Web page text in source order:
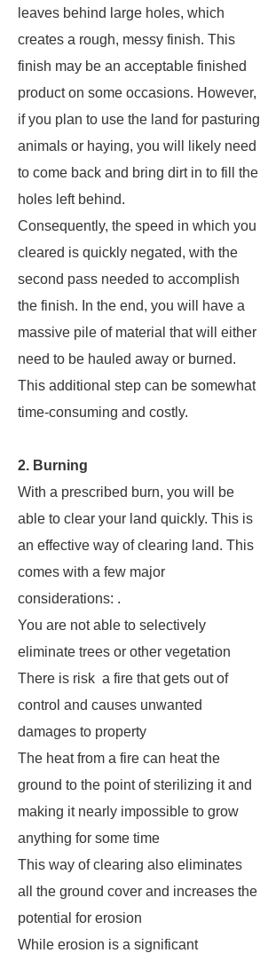
leaves behind large holes, which
creates a rough, messy finish. This
finish may be an acceptable finished
product on some occasions. However,
if you plan to use the land for pasturing
animals or haying, you will likely need
to come back and bring dirt in to fill the
holes left behind.
Consequently, the speed in which you
cleared is quickly negated, with the
second pass needed to accomplish
the finish. In the end, you will have a
massive pile of material that will either
need to be hauled away or burned.
This additional step can be somewhat
time-consuming and costly.
2. Burning
With a prescribed burn, you will be
able to clear your land quickly. This is
an effective way of clearing land. This
comes with a few major
considerations: .
You are not able to selectively
eliminate trees or other vegetation
There is risk a fire that gets out of
control and causes unwanted
damages to property
The heat from a fire can heat the
ground to the point of sterilizing it and
making it nearly impossible to grow
anything for some time
This way of clearing also eliminates
all the ground cover and increases the
potential for erosion
While erosion is a significant